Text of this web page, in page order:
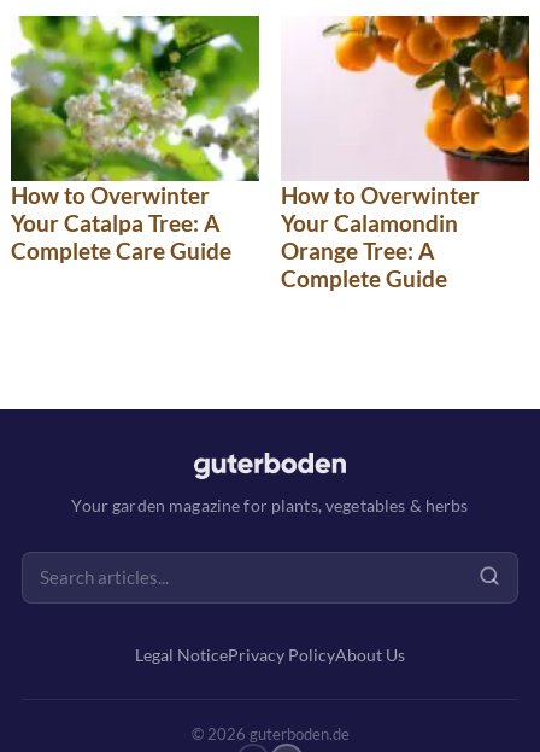
How to Overwinter
Your Catalpa Tree: A
Complete Care Guide
How to Overwinter
Your Calamondin
Orange Tree: A
Complete Guide
Your garden magazine for plants, vegetables & herbs
Legal NoticePrivacy PolicyAbout Us
© 2026 guterboden.de